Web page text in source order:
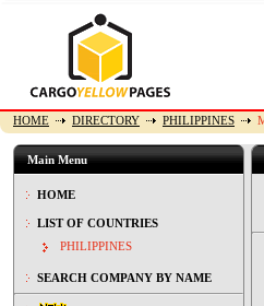
HOME DIRECTORY PHILIPPINES
Main Menu
HOME
LIST OF COUNTRIES
PHILIPPINES
SEARCH COMPANY BY NAME